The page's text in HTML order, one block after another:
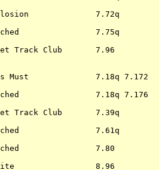
(7.598)
Xplosion              7.72q
(7.714)
7.75q
(7.746)
Feet Track Club       7.96
(7.952)
Must              7.18q 7.172
(7.172)
7.18q 7.176
(7.176)
Feet Track Club       7.39q
(7.389)
7.61q
(7.601)
7.80
(7.792)
Elite                 8.96